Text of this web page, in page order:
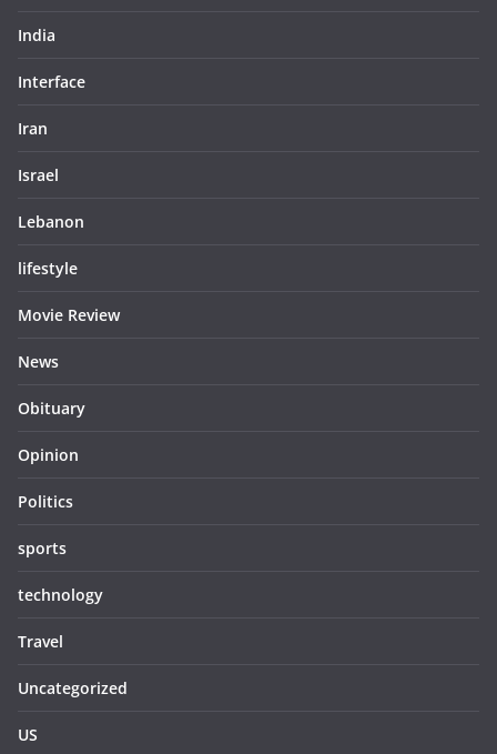
India
Interface
Iran
Israel
Lebanon
lifestyle
Movie Review
News
Obituary
Opinion
Politics
sports
technology
Travel
Uncategorized
US